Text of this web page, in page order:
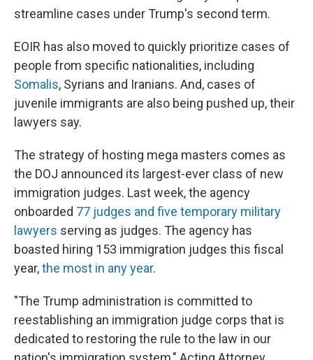
streamline cases under Trump's second term.
EOIR has also moved to quickly prioritize cases of
people from specific nationalities, including
Somalis, Syrians and Iranians. And, cases of
juvenile immigrants are also being pushed up, their
lawyers say.
The strategy of hosting mega masters comes as
the DOJ announced its largest-ever class of new
immigration judges. Last week, the agency
onboarded 77 judges and five temporary military
lawyers serving as judges. The agency has
boasted hiring 153 immigration judges this fiscal
year,the most in any year.
"The Trump administration is committed to
reestablishing an immigration judge corps that is
dedicated to restoring the rule to the law in our